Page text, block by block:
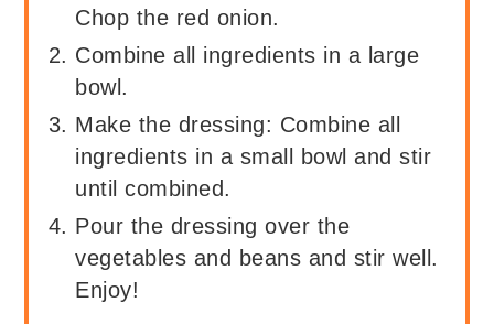
Chop the red onion.
Combine all ingredients in a large
bowl.
Make the dressing: Combine all
ingredients in a small bowl and stir
until combined.
Pour the dressing over the
vegetables and beans and stir well.
Enjoy!